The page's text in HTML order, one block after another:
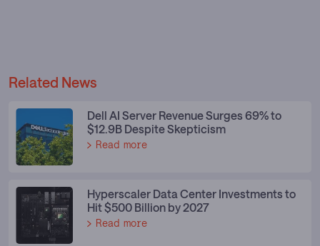
Related News
Dell AI Server Revenue Surges 69% to
$12.9B Despite Skepticism
Read more
Hyperscaler Data Center Investments to
Hit $500 Billion by 2027
Read more